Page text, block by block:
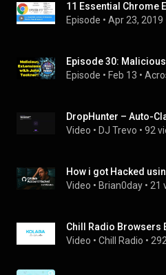
Episode • Apr 23, 2019
Episode • Feb 13 •
Video • DJ Trevo • 92
How i got Hacked
Video • Brian0day • 21
Chill Radio Browsers
Video • Chill Radio •